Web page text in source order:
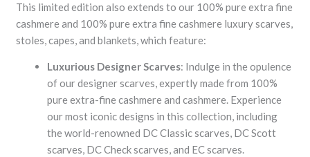
This limited edition also extends to our 100% pure extra fine
cashmere and 100% pure extra fine cashmere luxury scarves,
stoles, capes, and blankets, which feature:
Luxurious Designer Scarves: Indulge in the opulence
of our designer scarves, expertly made from 100%
pure extra-fine cashmere and cashmere. Experience
our most iconic designs in this collection, including
the world-renowned DC Classic scarves, DC Scott
scarves, DC Check scarves, and EC scarves.